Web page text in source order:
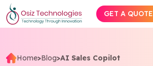
Home>Blog>AI Sales Copilot
GET A QUOTE